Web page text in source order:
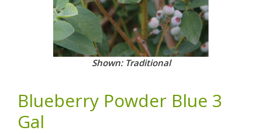
Shown: Traditional
Blueberry Powder Blue 3
Gal